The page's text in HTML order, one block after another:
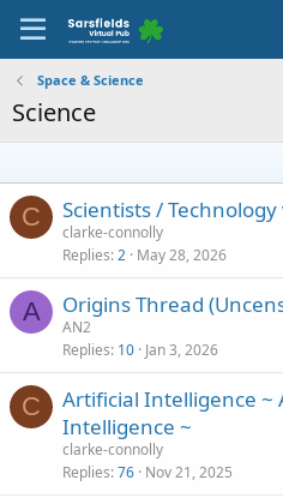
Space & Science
Science
C Scientists /
clarke-connolly
Replies 2 May 28, 2026
A Origins Thread
AN2
Replies 10 Jan 3, 2026
C
Artificial Intelligence ~
Intelligence ~
clarke-connolly
Replies 76 Nov 21, 2025